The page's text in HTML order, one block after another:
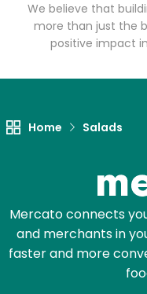
We believe that
more than just the
positive impact
Home Salads
Mercato connects
and merchants in
faster and more
Email address